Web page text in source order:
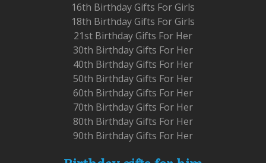
16th Birthday Gifts For Girls
18th Birthday Gifts For Girls
21st Birthday Gifts For Her
30th Birthday Gifts For Her
40th Birthday Gifts For Her
50th Birthday Gifts For Her
60th Birthday Gifts For Her
70th Birthday Gifts For Her
80th Birthday Gifts For Her
90th Birthday Gifts For Her